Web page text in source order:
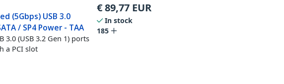
(5Gbps) USB 3.0
/ SP4 Power - TAA
3.0 (USB 3.2 Gen 1) ports
a PCI slot
€89,77 EUR
In stock
185